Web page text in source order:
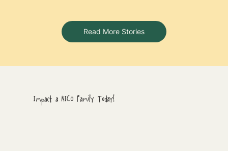
Read More Stories
Impact a NICU Family Today!